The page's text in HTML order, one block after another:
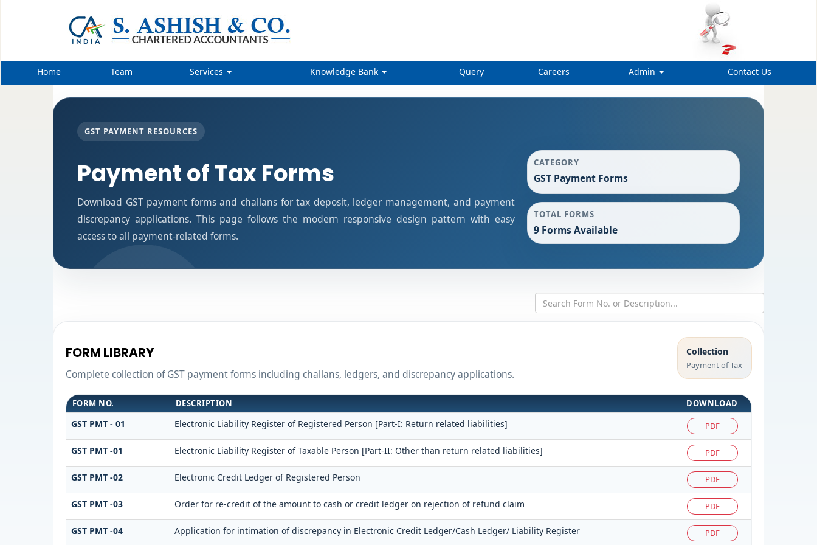
Home Team Services Knowledge Bank Query Careers Admin Contact Us
GST PAYMENT RESOURCES
Payment of Tax Forms
Download GST payment forms and challans for tax deposit, ledger management, and payment
discrepancy applications. This page follows the modern responsive design pattern with easy
access to all payment-related forms.
CATEGORY
GST Payment Forms
TOTAL FORMS
9 Forms Available
FORM LIBRARY
Complete collection of GST payment forms including challans, ledgers, and discrepancy applications.
Collection
Payment of Tax
FORM NO. DESCRIPTION DOWNLOAD
GST PMT - 01 Electronic Liability Register of Registered Person [Part-I: Return related liabilities] PDF
GST PMT -01 Electronic Liability Register of Taxable Person [Part-II: Other than return related liabilities] PDF
GST PMT -02 Electronic Credit Ledger of Registered Person PDF
GST PMT -03 Order for re-credit of the amount to cash or credit ledger on rejection of refund claim PDF
GST PMT -04 Application for intimation of discrepancy in Electronic Credit Ledger/Cash Ledger/ Liability Register PDF